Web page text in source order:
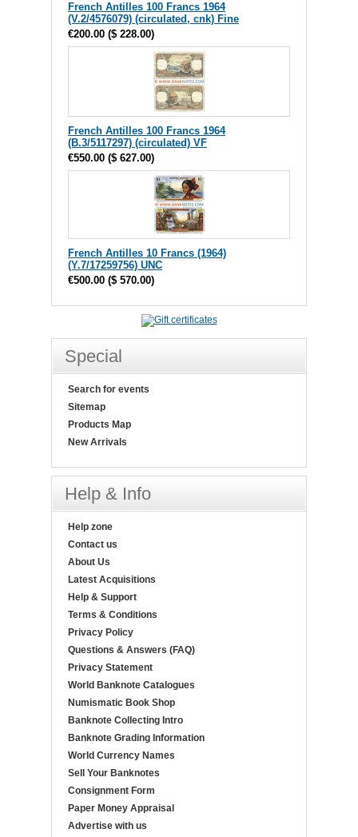
French Antilles 100 Francs 1964
(V.2/4576079) (circulated, cnk) Fine
€200.00 ($ 228.00)
French Antilles 100 Francs 1964
(B.3/5117297) (circulated) VF
€550.00 ($ 627.00)
French Antilles 10 Francs (1964)
(Y.7/17259756) UNC
€500.00 ($ 570.00)
Special
Search for events
Sitemap
Products Map
New Arrivals
Help & Info
Help zone
Contact us
About Us
Latest Acquisitions
Help & Support
Terms & Conditions
Privacy Policy
Questions & Answers (FAQ)
Privacy Statement
World Banknote Catalogues
Numismatic Book Shop
Banknote Collecting Intro
Banknote Grading Information
World Currency Names
Sell Your Banknotes
Consignment Form
Paper Money Appraisal
Advertise with us